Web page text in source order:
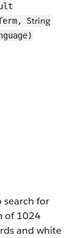
String
search for
of 1024
and white